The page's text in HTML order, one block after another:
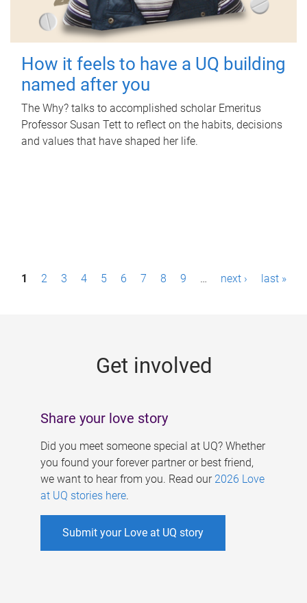
How it feels to have a UQ building
named after you
The Why? talks to accomplished scholar Emeritus
Professor Susan Tett to reflect on the habits, decisions
and values that have shaped her life.
P1 2 3 4 5 6 7 8 9 … next › last »
Get involved
Share your love story
Did you meet someone special at UQ? Whether
you found your forever partner or best friend,
we want to hear from you. Read our 2026 Love
at UQ stories here.
Submit your Love at UQ story